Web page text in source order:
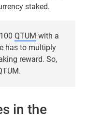
staked.
QTUM with a
has to multiply
reward. So,
in the